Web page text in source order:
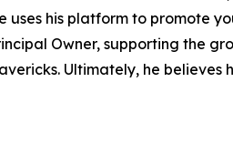
uses his platform to promote
Owner, supporting the
Ultimately, he